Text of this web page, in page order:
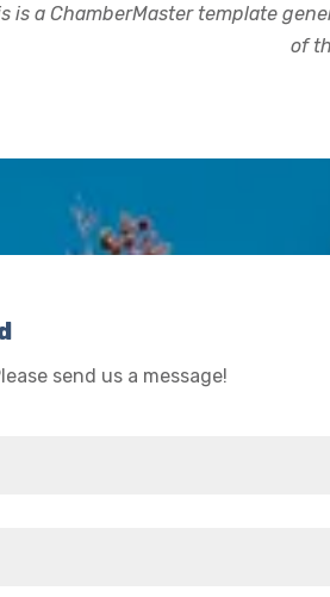
is a ChamberMaster template
of
send us a message!